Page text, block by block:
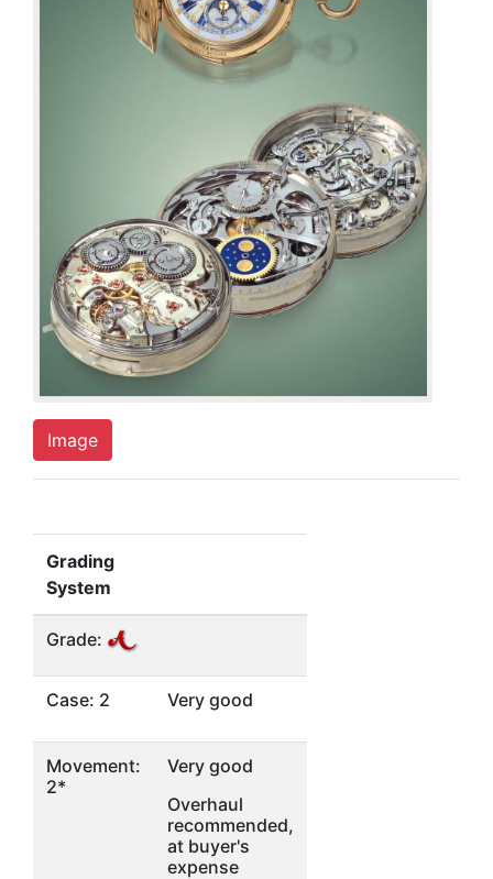
Image
Grading
System
Grade:
Case: 2 Very good
Movement:
2*
Very good
Overhaul
recommended,
at buyer's
expense